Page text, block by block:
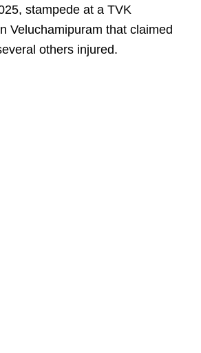
stampede at a TVK
Veluchamipuram that claimed
others injured.